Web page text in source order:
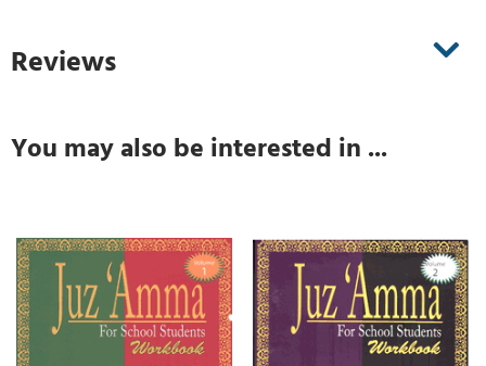
Reviews
You may also be interested in ...